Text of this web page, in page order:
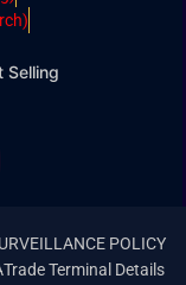
Selling
POLICY
Trade Terminal Details